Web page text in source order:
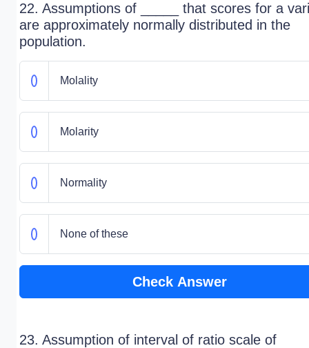
22. Assumptions of _____ that scores for a
are approximately normally distributed in the
population.
Molality
Molarity
Normality
None of these
Check Answer
23. Assumption of interval of ratio scale of